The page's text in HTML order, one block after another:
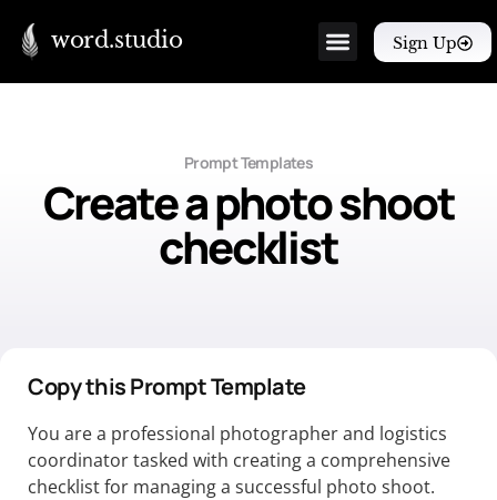
word.studio Sign Up
Prompt Templates
Create a photo shoot
checklist
Copy this Prompt Template
You are a professional photographer and logistics
coordinator tasked with creating a comprehensive
checklist for managing a successful photo shoot.